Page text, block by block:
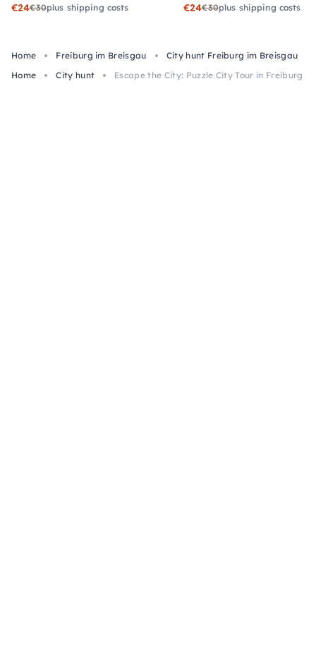
€24€30plus shipping costs €24€30plus shipping costs
Home Freiburg im Breisgau
City hunt Freiburg im Breisgau
Home
City hunt Escape the City: Puzzle City Tour in Freiburg